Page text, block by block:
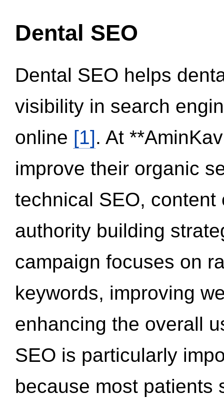
Dental SEO
Dental SEO helps
visibility in search
online [1]. At
improve their organic
technical SEO,
authority building
campaign focuses on
keywords, improving
enhancing the overall
SEO is particularly
because most patients